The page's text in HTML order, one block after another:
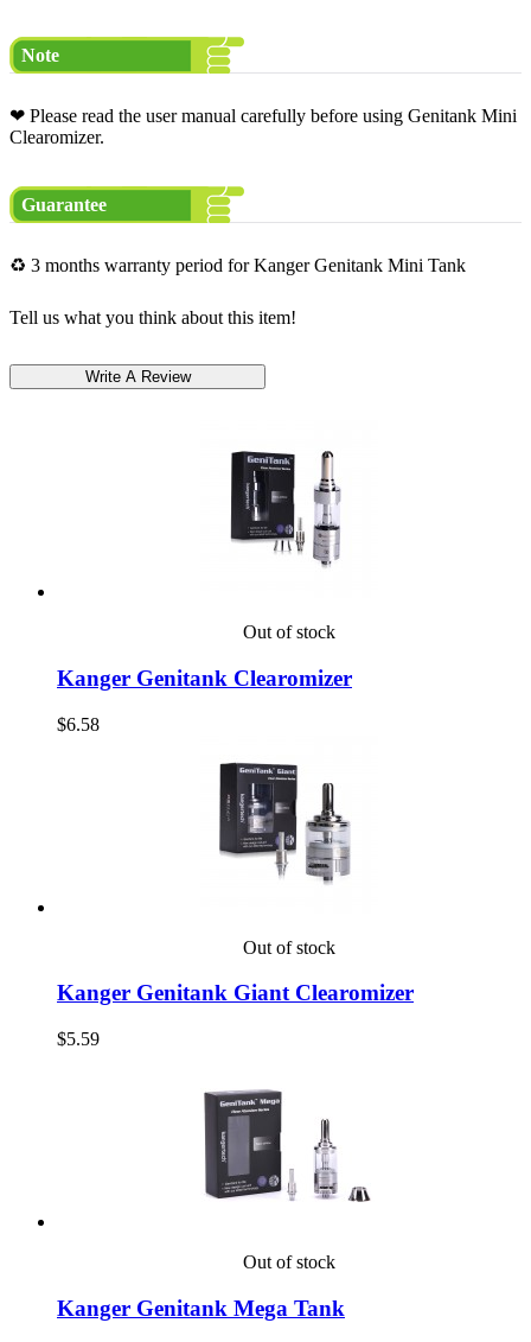
Note
❤ Please read the user manual carefully before using Genitank Mini
Clearomizer.
Guarantee
♻ 3 months warranty period for Kanger Genitank Mini Tank
Tell us what you think about this item!
Out of stock
Kanger Genitank Clearomizer
$6.58
Out of stock
Kanger Genitank Giant Clearomizer
$5.59
Out of stock
Kanger Genitank Mega Tank